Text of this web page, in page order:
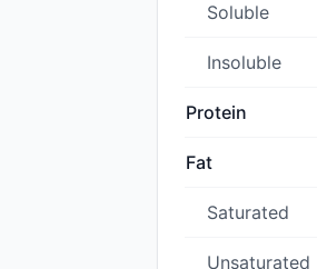
Soluble
Insoluble
Protein
Fat
Saturated
Unsaturated